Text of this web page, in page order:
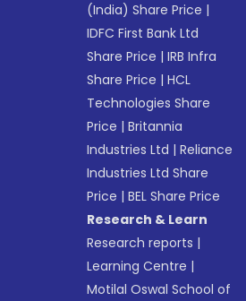
(India) Share Price |
IDFC First Bank Ltd
Share Price |IRB Infra
Share Price |HCL
Technologies Share
Price |Britannia
Industries Ltd |Reliance
Industries Ltd Share
Price |BEL Share Price
Research & Learn
Research reports |
Learning Centre |
Motilal Oswal School of